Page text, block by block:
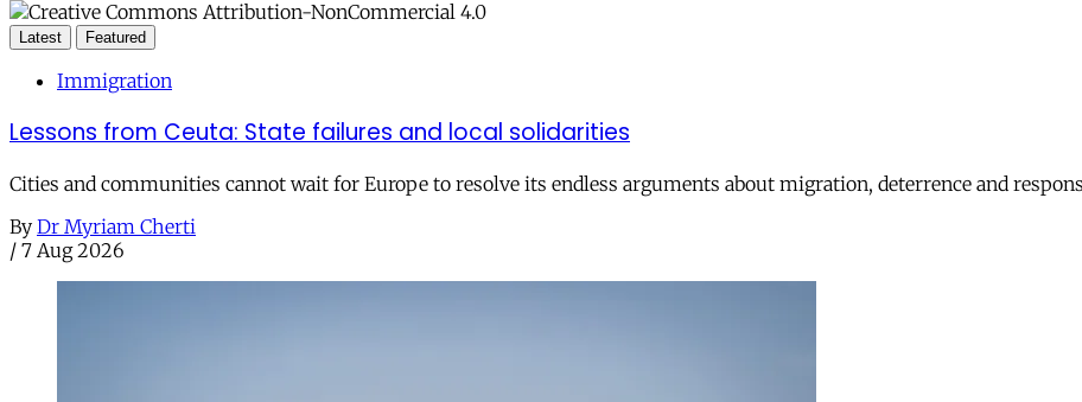
Latest Featured
Immigration
Lessons from Ceuta: State failures and local solidarities
Cities and communities cannot wait for Europe to resolve its endless arguments about migration, deterrence and
By Dr Myriam Cherti
/ 7 Aug 2026